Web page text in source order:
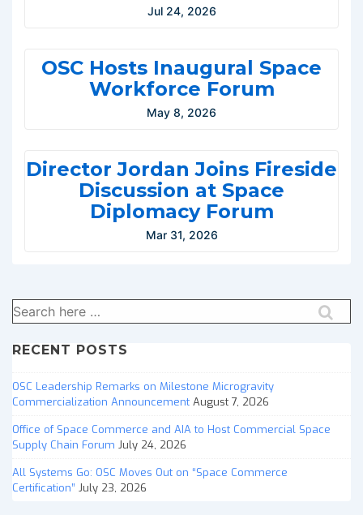
Jul 24, 2026
OSC Hosts Inaugural Space
Workforce Forum
May 8, 2026
Director Jordan Joins Fireside
Discussion at Space
Diplomacy Forum
Mar 31, 2026
Search
for:
RECENT POSTS
OSC Leadership Remarks on Milestone Microgravity
Commercialization Announcement August 7, 2026
Office of Space Commerce and AIA to Host Commercial Space
Supply Chain Forum July 24, 2026
All Systems Go: OSC Moves Out on “Space Commerce
Certification” July 23, 2026